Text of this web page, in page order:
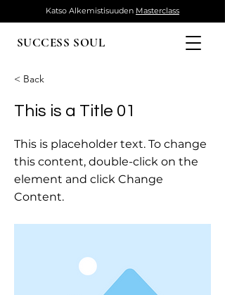
SUCCESS SOUL
Katso Alkemistisuuden Masterclass
< Back
This is a Title 01
This is placeholder text. To change
this content, double-click on the
element and click Change
Content.